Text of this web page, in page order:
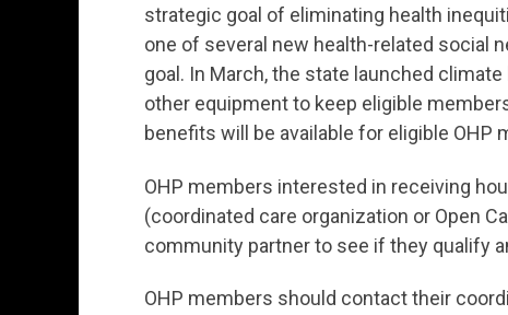
strategic goal of eliminating health
one of several new health-related social
goal. In March, the state launched
other equipment to keep eligible
benefits will be available for eligible OHP
OHP members interested in receiving
(coordinated care organization or Open
community partner to see if they qualify
OHP members should contact their